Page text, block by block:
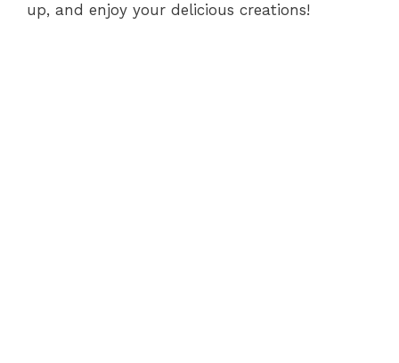
up, and enjoy your delicious creations!